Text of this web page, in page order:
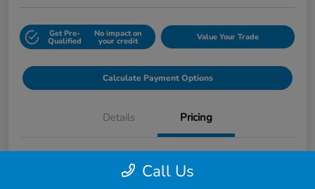
Get Pre-
Qualified
No impact on
your credit Value Your Trade
Calculate Payment Options
Details Pricing
Call Us